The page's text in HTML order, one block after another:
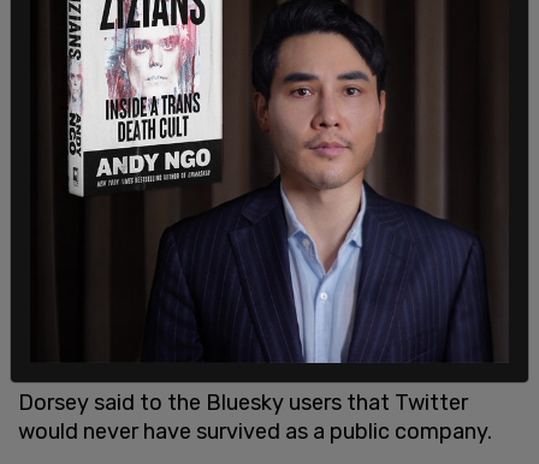
government officials and agencies have been
given gray checks.
In November 2022 Dorsey said, "Folks at Twitter
past and present are strong and resilient. They will
always find a way no matter how difficult the
moment. I realize many are angry with me. I own
the responsibility for why everyone is in this
situation: I grew the company size too quickly. I
apologize for that."
Dorsey said to the Bluesky users that Twitter
would never have survived as a public company.